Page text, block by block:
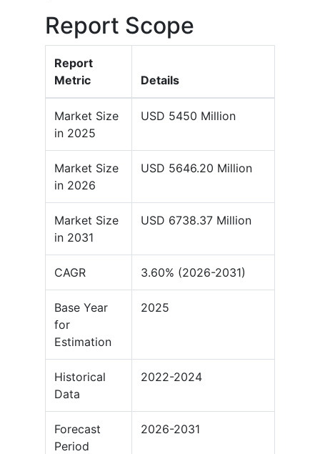
Report Scope
Report
Metric
Details
Market Size
in 2025
USD 5450 Million
Market Size
in 2026
USD 5646.20 Million
Market Size
in 2031
USD 6738.37 Million
CAGR 3.60% (2026-2031)
Base Year
for
Estimation
2025
Historical
Data
2022-2024
Forecast
Period
2026-2031